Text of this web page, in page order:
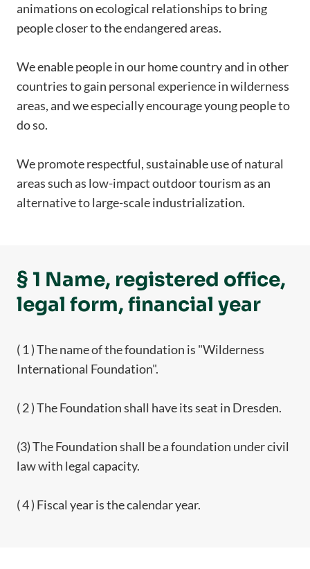
animations on ecological relationships to bring
people closer to the endangered areas.
We enable people in our home country and in other
countries to gain personal experience in wilderness
areas, and we especially encourage young people to
do so.
We promote respectful, sustainable use of natural
areas such as low-impact outdoor tourism as an
alternative to large-scale industrialization.
§ 1 Name, registered office,
legal form, financial year
( 1 ) The name of the foundation is "Wilderness
International Foundation".
( 2 ) The Foundation shall have its seat in Dresden.
(3) The Foundation shall be a foundation under civil
law with legal capacity.
( 4 ) Fiscal year is the calendar year.